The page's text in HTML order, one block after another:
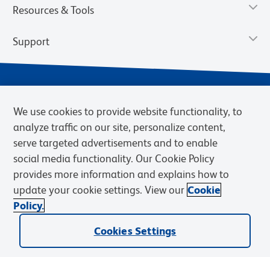
Resources & Tools
Support
Privacy Notice Terms of Sale
Cookies Settings
Web Accessibility
BD.com Careers
© 2026 BD. BD, the BD logo, and other trademarks are owned by
Becton, Dickinson and Company (“BD”) or their respective owners.
We use cookies to provide website functionality, to
analyze traffic on our site, personalize content,
serve targeted advertisements and to enable
social media functionality. Our Cookie Policy
provides more information and explains how to
update your cookie settings. View our Cookie
Policy.
Cookies Settings